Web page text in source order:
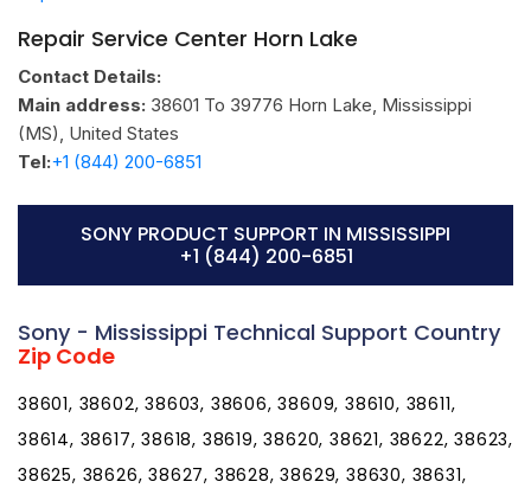
Repair Service Center Horn Lake
Contact Details:
Main address: 38601 To 39776 Horn Lake, Mississippi
(MS) United States
Tel:+1 (844) 200-6851
SONY PRODUCT SUPPORT IN MISSISSIPPI
+1 (844) 200-6851
Sony - Mississippi Technical Support Country
Zip Code
38601, 38602, 38603, 38606, 38609, 38610, 38611,
38614, 38617, 38618, 38619, 38620, 38621, 38622, 38623,
38625, 38626, 38627, 38628, 38629, 38630, 38631,